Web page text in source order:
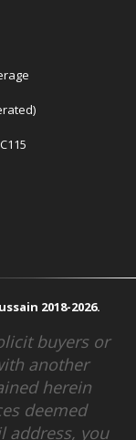
2018-2026.
buyers or
another
herein
deemed
address, you